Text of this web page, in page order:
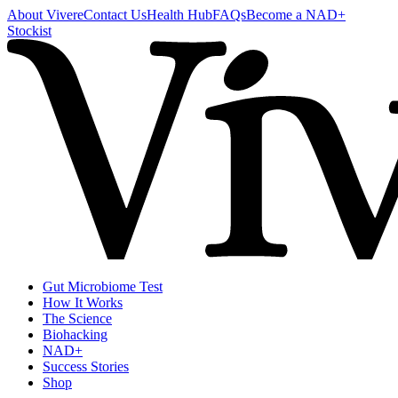
About VivereContact UsHealth HubFAQsBecome a NAD+
Stockist
Gut Microbiome Test
How It Works
The Science
Biohacking
NAD+
Success Stories
Shop